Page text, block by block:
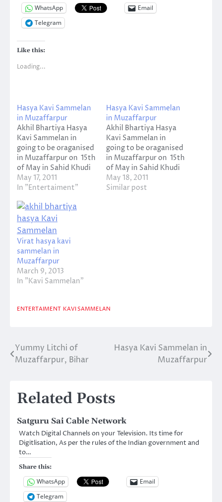
WhatsApp
Email
Telegram
Like this:
Loading...
Hasya Kavi Sammelan
in Muzaffarpur
Akhil Bhartiya Hasya
Kavi Sammelan in
going to be oraganised
in Muzaffarpur on 15th
of May in Sahid Khudi
Bose
Stadium, Company
May 17, 2011
In "Entertaiment"
Hasya Kavi Sammelan
in Muzaffarpur
Akhil Bhartiya Hasya
Kavi Sammelan in
going to be oraganised
in Muzaffarpur on 15th
of May in Sahid Khudi
Bose
Stadium, Company
May 18, 2011
Similar post
Virat hasya kavi
sammelan in
Muzaffarpur
March 9, 2013
In "Kavi Sammelan"
ENTERTAIMENT KAVI SAMMELAN
Post
navigation
Yummy Litchi of
Muzaffarpur, Bihar
Hasya Kavi Sammelan in
Muzaffarpur
Related Posts
Satguru Sai Cable Network
Watch Digital Channels on your Television. Its time for
Digitlisation, As per the rules of the Indian government and
to…
Share this:
WhatsApp
Email
Telegram